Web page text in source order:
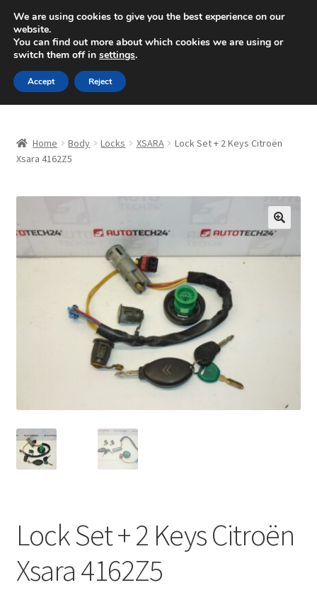
SHIPPING starting at 6 EUR
Mon-Fri 9 a.m. - 4 p.m.+420 704 494 494
Skip
to
navigation
Skip
to
content
About Us
Checkout
Complaint
Complaint Procedure
My account
Privacy Policy
Terms & Conditions
Home Body Locks XSARA
Lock Set + 2 Keys Citroën
Xsara 4162Z5
Lock Set + 2 Keys Citroën
Xsara 4162Z5
We are using cookies to give you the best experience on our
website.
You can find out more about which cookies we are using or
switch them off in settings.
Accept Reject